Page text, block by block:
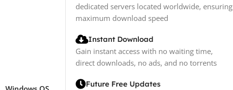
dedicated servers located worldwide, ensuring
maximum download speed
Instant Download
Gain instant access with no waiting time,
direct downloads, no ads, and no torrents
Future Free Updates